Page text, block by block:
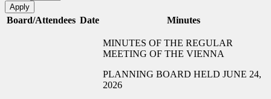
Board/Attendees Date Minutes
MINUTES OF THE REGULAR
MEETING OF THE VIENNA
PLANNING BOARD HELD JUNE 24,
2026